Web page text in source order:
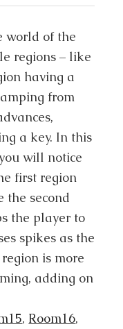
world of the
regions – like
having a
from
a key. In this
will notice
first region
the second
the player to
spikes as the
is more
adding on
, Room16,